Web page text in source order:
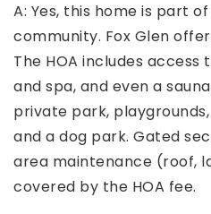
A: Yes, this home is part
community. Fox Glen
The HOA includes
and spa, and even a
private park,
and a dog park. Gated
area maintenance (roof,
covered by the HOA fee.